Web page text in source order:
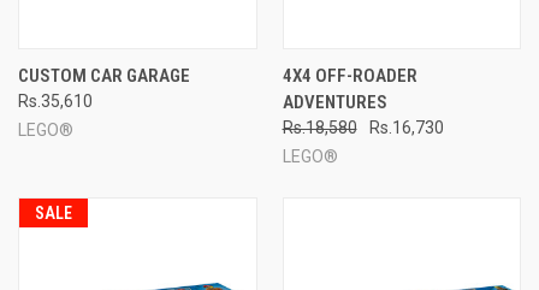
CUSTOM CAR GARAGE
Rs.35,610
LEGO®
4X4 OFF-ROADER
ADVENTURES
Rs.18,580
Rs.16,730
LEGO®
SALE